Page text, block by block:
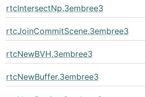
rtcIntersectNp.3embree3
rtcJoinCommitScene.3embree3
rtcNewBVH.3embree3
rtcNewBuffer.3embree3